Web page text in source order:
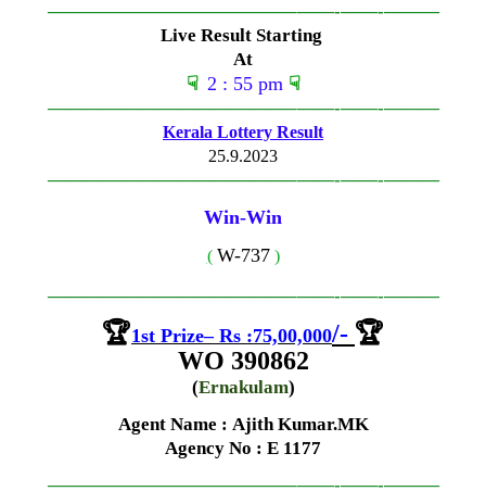
—————————————–——-——-———
Live Result Starting
At
☟ 2 : 55 pm ☟
—————————————–——-——-———
Kerala Lottery Result
25.9.2023
—————————————–——-——-———
Win-Win
( W-737 )
—————————————–——-——-———
🏆1st Prize– Rs :75,00,000/- 🏆
WO 390862
(Ernakulam)
Agent Name : Ajith Kumar.MK
Agency No : E 1177
—————————————–——-——-———